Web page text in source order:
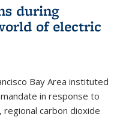
during
of electric
Bay Area instituted
in response to
carbon dioxide